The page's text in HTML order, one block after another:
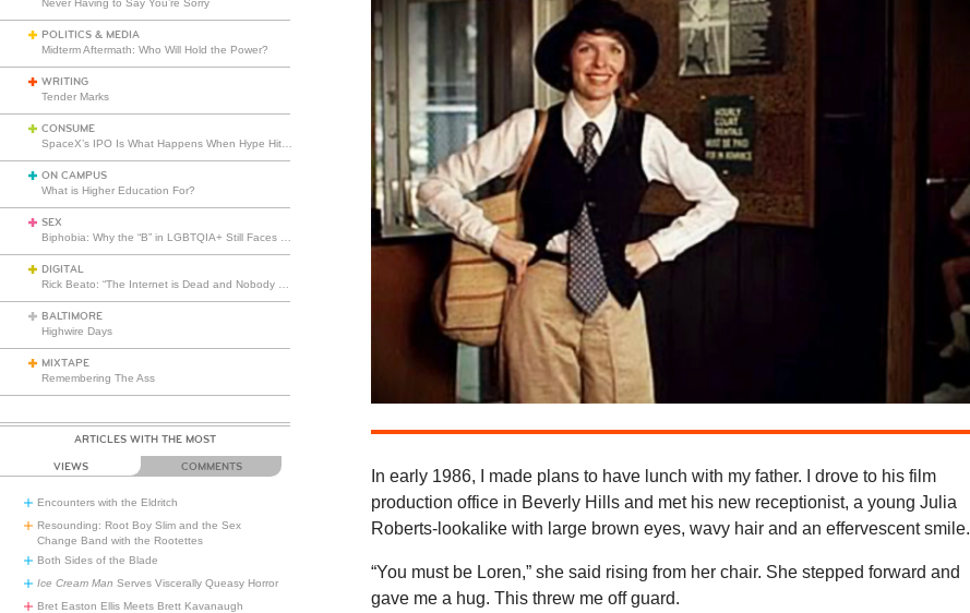
Never Having to Say You’re Sorry
POLITICS & MEDIA
Midterm Aftermath: Who Will Hold the Power?
WRITING
Tender Marks
CONSUME
ON CAMPUS
What is Higher Education For?
SEX
DIGITAL
BALTIMORE
Highwire Days
MIXTAPE
Remembering The Ass
ARTICLES WITH THE MOST
VIEWS COMMENTS
Encounters with the Eldritch
Resounding: Root Boy Slim and the Sex
Change Band with the Rootettes
Both Sides of the Blade
Ice Cream Man Serves Viscerally Queasy Horror
Bret Easton Ellis Meets Brett Kavanaugh
In early 1986, I made plans to have lunch with my father. I drove to his film
production office in Beverly Hills and met his new receptionist, a young Julia
Roberts-lookalike with large brown eyes, wavy hair and an effervescent smile.
“You must be Loren,” she said rising from her chair. She stepped forward and
gave me a hug. This threw me off guard.